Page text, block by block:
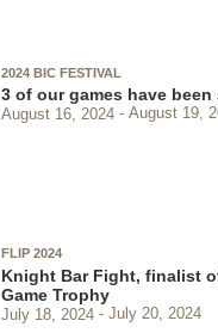
2024 BIC FESTIVAL
3 of our games have been
August 16, 2024 August 19,
FLIP 2024
Knight Bar Fight, finalist
Game Trophy
July 18, 2024 July 20, 2024